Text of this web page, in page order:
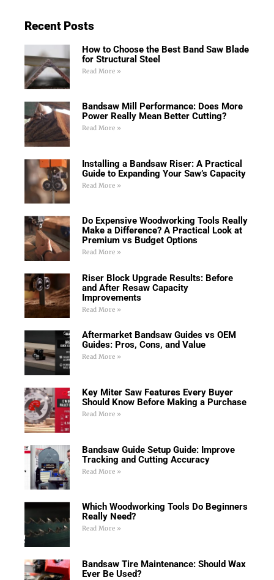
Recent Posts
How to Choose the Best Band Saw Blade
for Structural Steel
Read More »
Bandsaw Mill Performance: Does More
Power Really Mean Better Cutting?
Read More »
Installing a Bandsaw Riser: A Practical
Guide to Expanding Your Saw’s Capacity
Read More »
Do Expensive Woodworking Tools Really
Make a Difference? A Practical Look at
Premium vs Budget Options
Read More »
Riser Block Upgrade Results: Before
and After Resaw Capacity
Improvements
Read More »
Aftermarket Bandsaw Guides vs OEM
Guides: Pros, Cons, and Value
Read More »
Key Miter Saw Features Every Buyer
Should Know Before Making a Purchase
Read More »
Bandsaw Guide Setup Guide: Improve
Tracking and Cutting Accuracy
Read More »
Which Woodworking Tools Do Beginners
Really Need?
Read More »
Bandsaw Tire Maintenance: Should Wax
Ever Be Used?